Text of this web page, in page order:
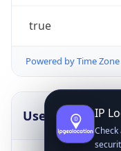
true
Powered by Time
UserAgent Info
IP